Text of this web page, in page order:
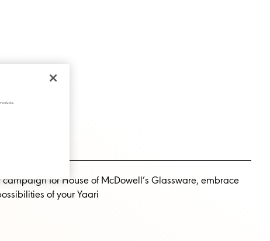
campaign for House of McDowell’s Glassware, embrace
of your Yaari